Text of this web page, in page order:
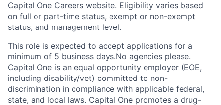
Capital One Careers website. Eligibility varies based
on full or part-time status, exempt or non-exempt
status, and management level.
This role is expected to accept applications for a
minimum of 5 business days.No agencies please.
Capital One is an equal opportunity employer (EOE,
including disability/vet) committed to non-
discrimination in compliance with applicable federal,
state, and local laws. Capital One promotes a drug-